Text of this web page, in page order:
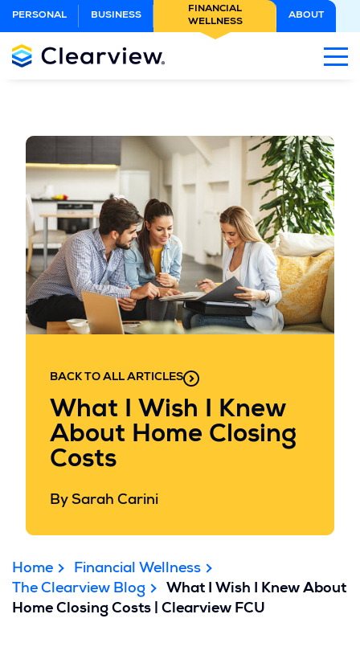
Main
Content
PERSONAL BUSINESS
FINANCIAL
WELLNESS
ABOUT
BACK TO ALL ARTICLES
What I Wish I Knew
About Home Closing
Costs
By Sarah Carini
Home
Financial Wellness
The Clearview Blog
What I Wish I Knew About
Home Closing Costs | Clearview FCU